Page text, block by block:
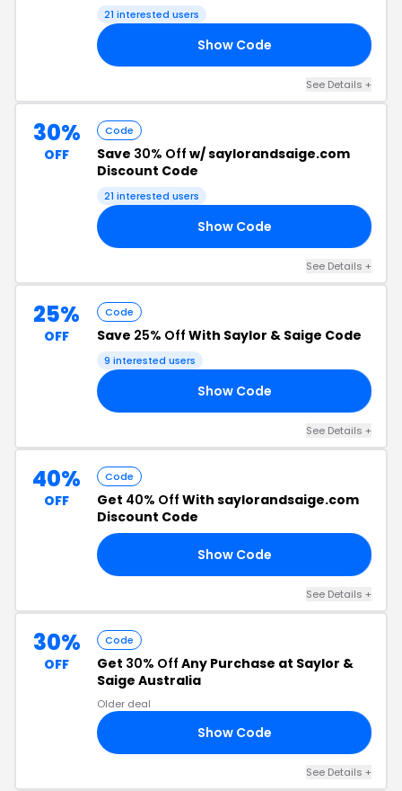
21 interested users
Show Code
See Details +
30%
OFF
Code
Save 30% Off w/ saylorandsaige.com
Discount Code
21 interested users
Show Code
See Details +
25%
OFF
Code
Save 25% Off With Saylor & Saige Code
9 interested users
Show Code
See Details +
40%
OFF
Code
Get 40% Off With saylorandsaige.com
Discount Code
Show Code
See Details +
30%
OFF
Code
Get 30% Off Any Purchase at Saylor &
Saige Australia
Older deal
Show Code
See Details +